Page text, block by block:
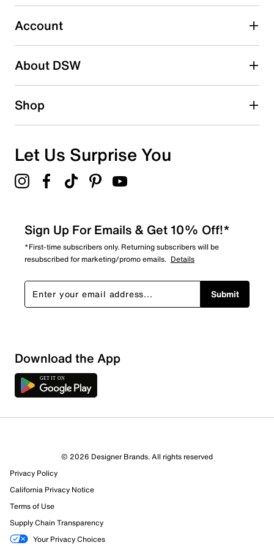
Select to rate the item with 5 stars. This action will open
submission form.
Account
About DSW
Shop
Let Us Surprise You
Sign Up For Emails & Get 10% Off!*
*First-time subscribers only. Returning subscribers will be
resubscribed for marketing/promo emails. Details
Submit
Download the App
© 2026 Designer Brands. All rights reserved
Privacy Policy
California Privacy Notice
Terms of Use
Supply Chain Transparency
Your Privacy Choices